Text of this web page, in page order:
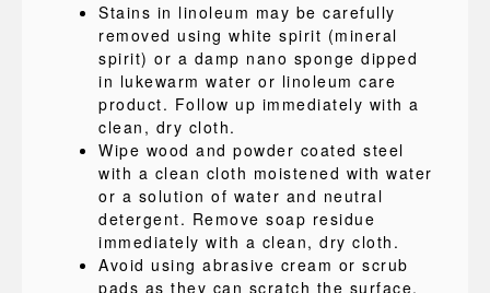
Stains in linoleum may be carefully
removed using white spirit (mineral
spirit) or a damp nano sponge dipped
in lukewarm water or linoleum care
product. Follow up immediately with a
clean, dry cloth.
Wipe wood and powder coated steel
with a clean cloth moistened with water
or a solution of water and neutral
detergent. Remove soap residue
immediately with a clean, dry cloth.
Avoid using abrasive cream or scrub
pads as they can scratch the surface.